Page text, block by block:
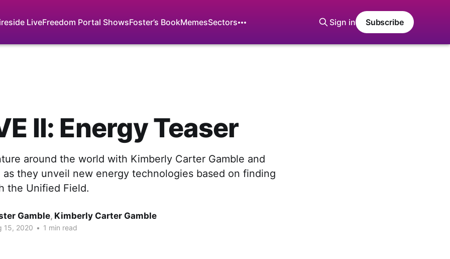
LiveFreedom Portal ShowsFoster’s BookMemesSectors Sign in Subscribe
II: Energy Teaser
around the world with Kimberly Carter Gamble and
as they unveil new energy technologies based on finding
the Unified Field.
Gamble, Kimberly Carter Gamble
15, 2020 • 1 min read